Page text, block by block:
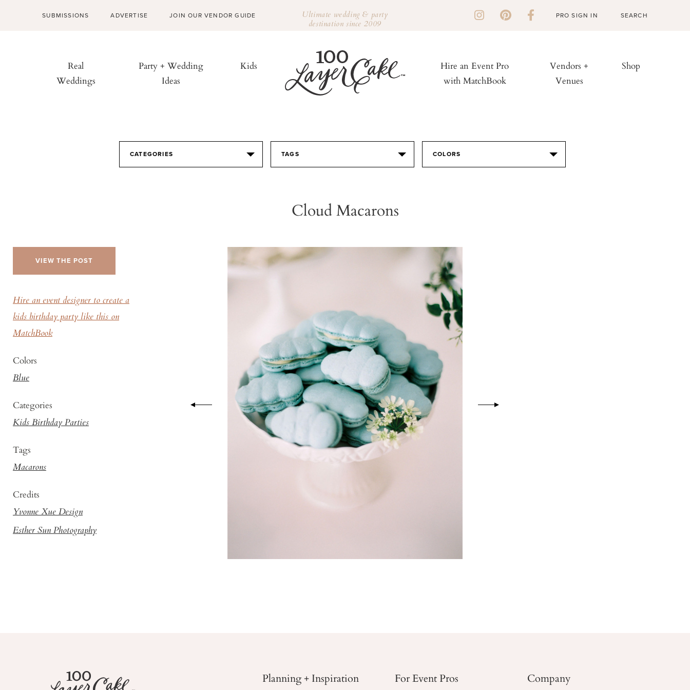
SUBMISSIONS ADVERTISE JOIN OUR VENDOR GUIDE Ultimate wedding & party
destination since 2009
PRO SIGN IN
Real
Weddings
Party + Wedding
Ideas
Kids
Hire an Event Pro
with MatchBook
Vendors +
Venues
Shop
CATEGORIES TAGS COLORS
Cloud Macarons
VIEW THE POST
Hire an event designer to create a
kids birthday party like this on
MatchBook
Colors
Blue
Categories
Kids Birthday Parties
Tags
Macarons
Credits
Yvonne Xue Design
Esther Sun Photography
Planning + Inspiration For Event Pros Company